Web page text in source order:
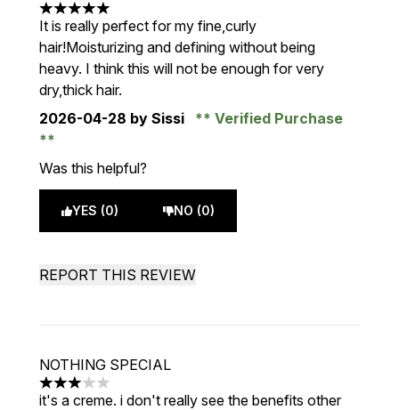
5 stars out of a maximum of 5
It is really perfect for my fine,curly
hair!Moisturizing and defining without being
heavy. I think this will not be enough for very
dry,thick hair.
2026-04-28 by Sissi Verified Purchase
Was this helpful?
YES (0) NO (0)
REPORT THIS REVIEW
NOTHING SPECIAL
3 stars out of a maximum of 5
it's a creme. i don't really see the benefits other